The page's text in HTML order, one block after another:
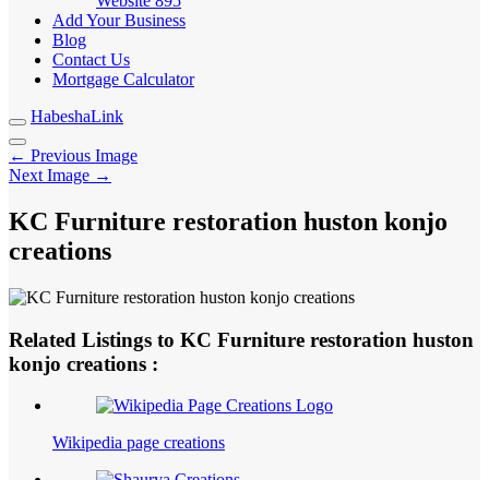
Add Your Business
Blog
Contact Us
Mortgage Calculator
HabeshaLink
← Previous Image
Next Image →
KC Furniture restoration huston konjo
creations
Related Listings to KC Furniture restoration huston
konjo creations :
Wikipedia page creations